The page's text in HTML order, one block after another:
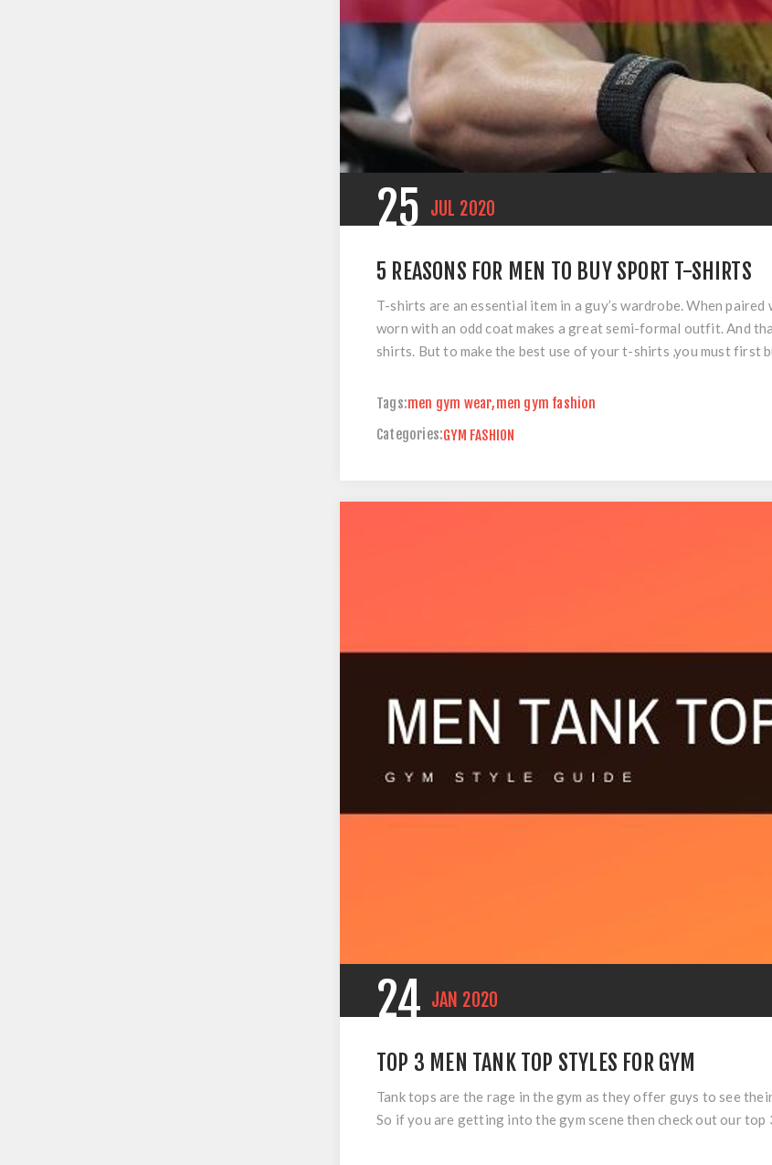
25 JUL 2020
5 REASONS FOR MEN TO BUY SPORT T-SHIRTS
T-shirts are an essential item in a guy’s wardrobe. When
worn with an odd coat makes a great semi-formal outfit. And
shirts. But to make the best use of your t-shirts ,you must first
Tags:men gym wear,men gym fashion
Categories:GYM FASHION
24 JAN 2020
TOP 3 MEN TANK TOP STYLES FOR GYM
Tank tops are the rage in the gym as they offer guys to see
So if you are getting into the gym scene then check out our top